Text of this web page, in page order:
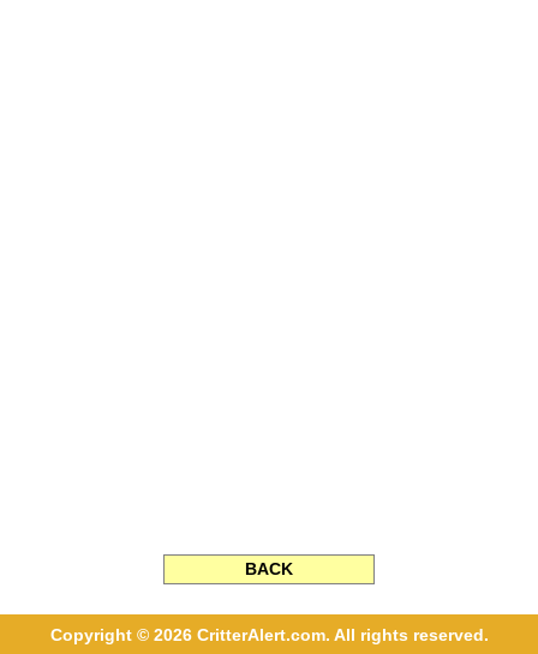
BACK
Copyright © 2026 CritterAlert.com. All rights reserved.